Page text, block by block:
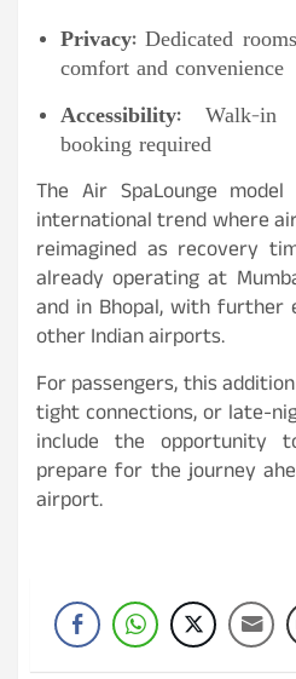
Privacy:Dedicated
comfort and convenience
Accessibility:Walk-in
booking required
The Air SpaLounge
international trend where
reimagined as recovery
already operating at
and in Bhopal, with further
other Indian airports.
For passengers, this
tight connections, or late-
include the opportunity
prepare for the journey
airport.